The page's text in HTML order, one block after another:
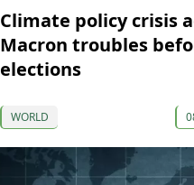
Climate policy crisis
Macron troubles
elections
WORLD